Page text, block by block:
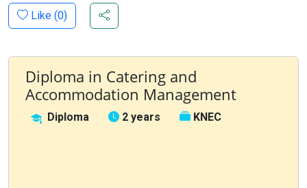
Like (0)
Diploma in Catering and
Accommodation Management
Diploma 2 years KNEC